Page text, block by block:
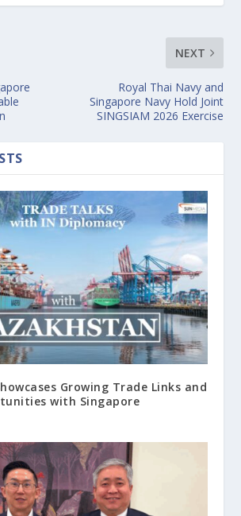
NEXT
Royal Thai Navy and
Singapore Navy Hold Joint
SINGSIAM 2026 Exercise
Growing Trade Links and
with Singapore